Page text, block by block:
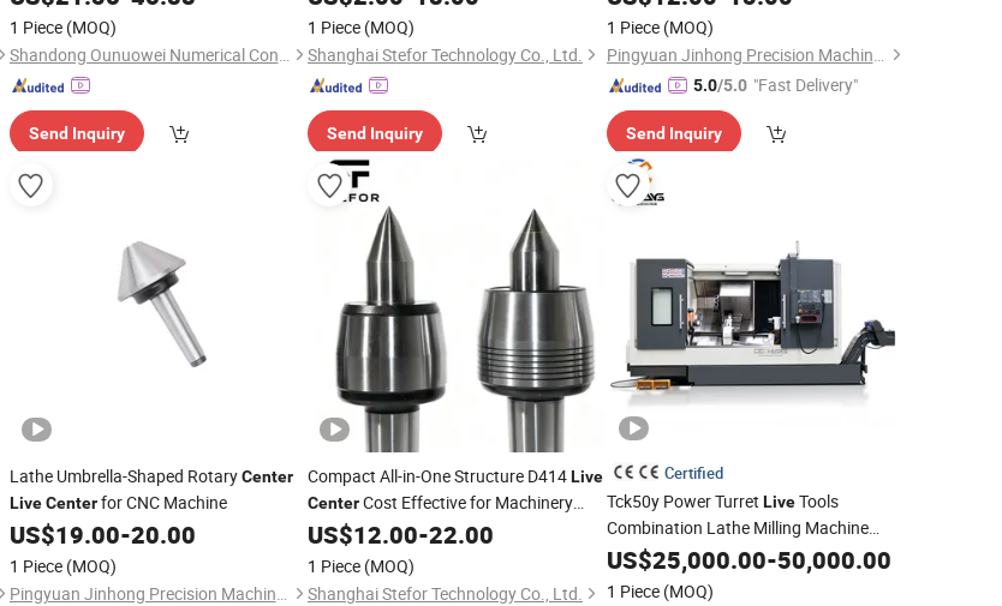
1 Piece (MOQ)
Shandong Ounuowei Numerical Control Tool Co., Ltd.
Send Inquiry
1 Piece (MOQ)
Shanghai Stefor Technology Co., Ltd.
Send Inquiry
1 Piece (MOQ)
Pingyuan Jinhong Precision Machinery Co., Ltd
5.0/5.0 "Fast Delivery"
Send Inquiry
Lathe Umbrella-Shaped RotaryCenter
Live Centerfor CNC Machine
US$19.00-20.00
1 Piece (MOQ)
Pingyuan Jinhong Precision Machinery Co., Ltd
Compact All-in-One Structure D414Live
CenterCost Effective for Machinery
Repair Workshop Use
US$12.00-22.00
1 Piece (MOQ)
Shanghai Stefor Technology Co., Ltd.
Certified
Tck50y Power Turret LiveTools
Combination Lathe Milling Machine
Automatic Slant Bed Lathe CNC Turning
US$25,000.00-50,000.00
1 Piece (MOQ)